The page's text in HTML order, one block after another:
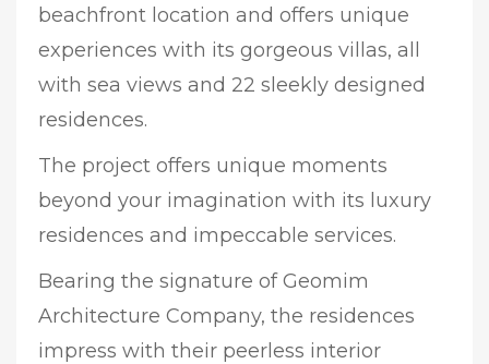
beachfront location and offers unique
experiences with its gorgeous villas, all
with sea views and 22 sleekly designed
residences.
The project offers unique moments
beyond your imagination with its luxury
residences and impeccable services.
Bearing the signature of Geomim
Architecture Company, the residences
impress with their peerless interior